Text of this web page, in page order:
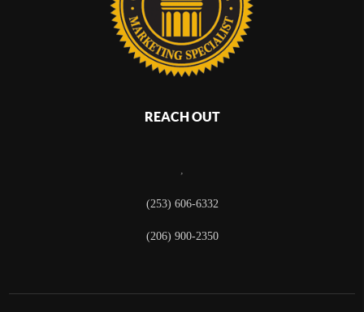
REACH OUT
,
(253) 606-6332
(206) 900-2350